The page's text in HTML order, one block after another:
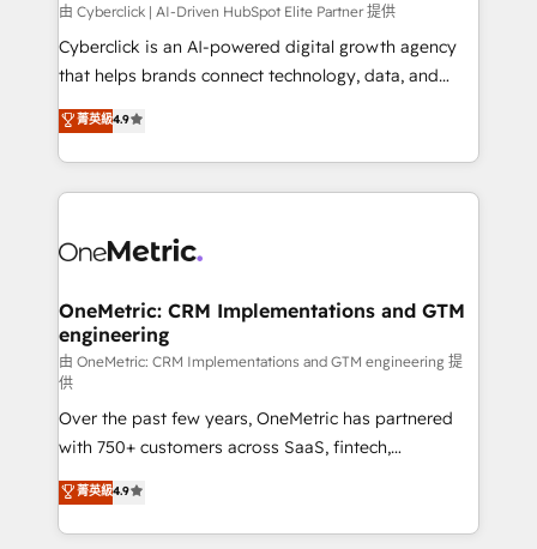
由 Cyberclick | AI-Driven HubSpot Elite Partner 提供
Cyberclick is an AI-powered digital growth agency
that helps brands connect technology, data, and
creativity to achieve measurable results. Founded in
Barcelona and operating across Spain, LATAM, and
the UK, we support global companies in building
smarter marketing, sales, and customer success
Iberia (Spain & Portugal), we combine human insight
growth. Our multidisciplinary team designs solutions
that simplify complexity, boost performance, and
turn innovation into real impact. 🌍 Highlights •
HubSpot Partner since 2012 • 2022 EMEA Impact
Award: Best Integration • 150+ successful HubSpot
projects • Clients in 30+ industries • Proprietary
technology for integrations • Multilingual team:
English, Spanish, Portuguese & Italian 👉 Grow
smarter with AI and HubSpot.
菁英級4.9
OneMetric: CRM Implementations and GTM
engineering
由 OneMetric: CRM Implementations and GTM engineering 提
供
Over the past few years, OneMetric has partnered
with 750+ customers across SaaS, fintech,
healthcare, real estate, and other industries. With
150+ HubSpot-certified experts, we deliver scalable
solutions to complex GTM and RevOps challenges.
菁英級4.9